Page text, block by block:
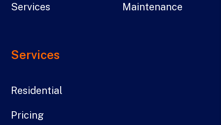
Services Maintenance
Services
Residential
Pricing